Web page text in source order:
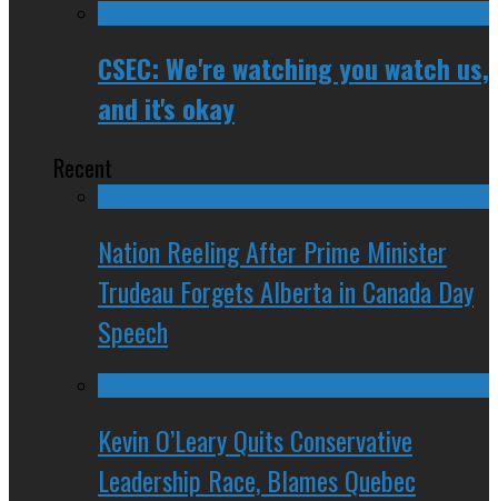
CSEC: We're watching you watch us,
and it's okay
Recent
Nation Reeling After Prime Minister
Trudeau Forgets Alberta in Canada Day
Speech
Kevin O’Leary Quits Conservative
Leadership Race, Blames Quebec